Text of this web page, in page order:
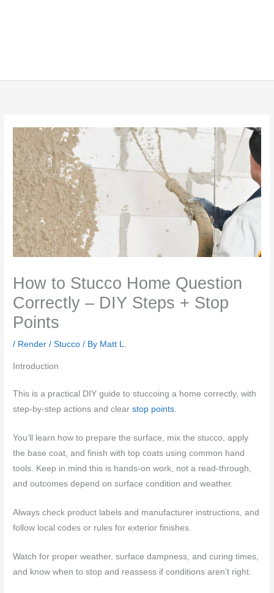
How to Stucco Home Question
Correctly – DIY Steps + Stop
Points
/ Render / Stucco / By Matt L.
Introduction
This is a practical DIY guide to stuccoing a home correctly, with
step-by-step actions and clearstop points.
You’ll learn how to prepare the surface, mix the stucco, apply
the base coat, and finish with top coats using common hand
tools. Keep in mind this is hands-on work, not a read-through,
and outcomes depend on surface condition and weather.
Always check product labels and manufacturer instructions, and
follow local codes or rules for exterior finishes.
Watch for proper weather, surface dampness, and curing times,
and know when to stop and reassess if conditions aren’t right.